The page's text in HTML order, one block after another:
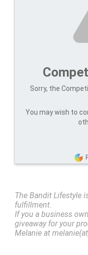
Sorry, the
You may wish to
The Bandit Lifestyle
fulfillment.
If you a business
giveaway for your
Melanie at